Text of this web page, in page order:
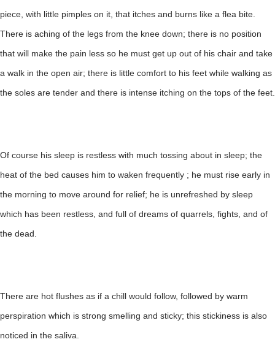
piece, with little pimples on it, that itches and burns like a flea bite.
There is aching of the legs from the knee down; there is no position
that will make the pain less so he must get up out of his chair and take
a walk in the open air; there is little comfort to his feet while walking as
the soles are tender and there is intense itching on the tops of the feet.
Of course his sleep is restless with much tossing about in sleep; the
heat of the bed causes him to waken frequently ; he must rise early in
the morning to move around for relief; he is unrefreshed by sleep
which has been restless, and full of dreams of quarrels, fights, and of
the dead.
There are hot flushes as if a chill would follow, followed by warm
perspiration which is strong smelling and sticky; this stickiness is also
noticed in the saliva.